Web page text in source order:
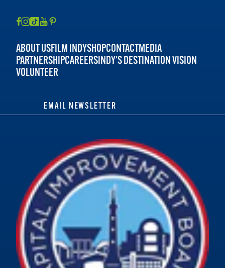
ABOUT USFILM INDYSHOPCONTACTMEDIA
PARTNERSHIPCAREERSINDY'S DESTINATION VISION
VOLUNTEER
EMAIL NEWSLETTER